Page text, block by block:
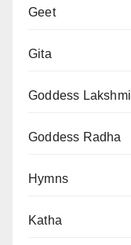
Geet
Gita
Goddess Lakshmi
Goddess Radha
Hymns
Katha